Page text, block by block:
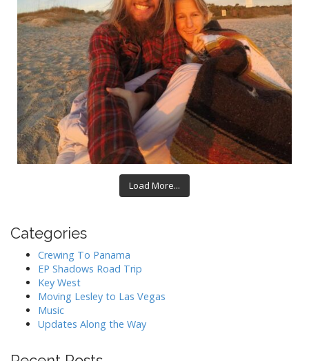
Load More...
Categories
Crewing To Panama
EP Shadows Road Trip
Key West
Moving Lesley to Las Vegas
Music
Updates Along the Way